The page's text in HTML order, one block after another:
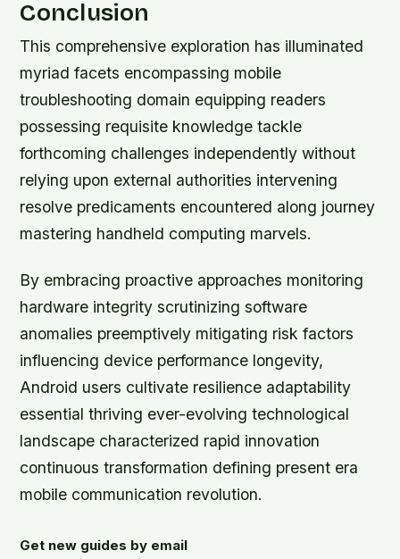
Conclusion
This comprehensive exploration has illuminated
myriad facets encompassing mobile
troubleshooting domain equipping readers
possessing requisite knowledge tackle
forthcoming challenges independently without
relying upon external authorities intervening
resolve predicaments encountered along journey
mastering handheld computing marvels.
By embracing proactive approaches monitoring
hardware integrity scrutinizing software
anomalies preemptively mitigating risk factors
influencing device performance longevity,
Android users cultivate resilience adaptability
essential thriving ever-evolving technological
landscape characterized rapid innovation
continuous transformation defining present era
mobile communication revolution.
Get new guides by email